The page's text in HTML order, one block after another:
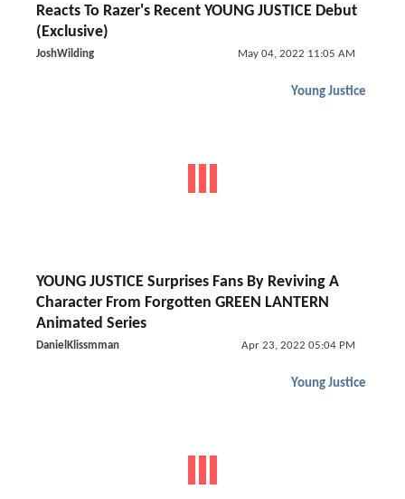
Reacts To Razer's Recent YOUNG JUSTICE Debut
(Exclusive)
JoshWilding May 04, 2022 11:05 AM
Young Justice
YOUNG JUSTICE Surprises Fans By Reviving A
Character From Forgotten GREEN LANTERN
Animated Series
DanielKlissmman Apr 23, 2022 05:04 PM
Young Justice